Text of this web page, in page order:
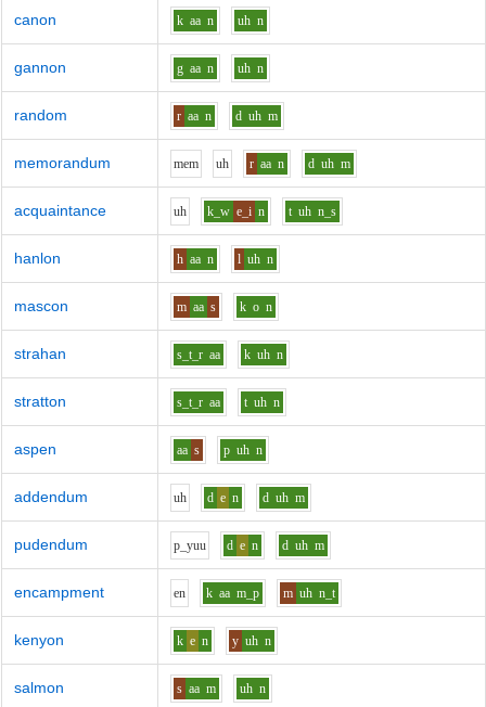
canon k aa n uh n
gannon g aa n uh n
random r aa n d uh m
memorandum mem uh r aa n d uh m
acquaintance uh k_w e_i n t uh n_s
hanlon h aa n l uh n
mascon m aa s k o n
strahan s_t_r aa k uh n
stratton s_t_r aa t uh n
aspen aa s p uh n
addendum uh d e n d uh m
pudendum p_yuu d e n d uh m
encampment en k aa m_p m uh n_t
kenyon k e n y uh n
salmon s aa m uh n